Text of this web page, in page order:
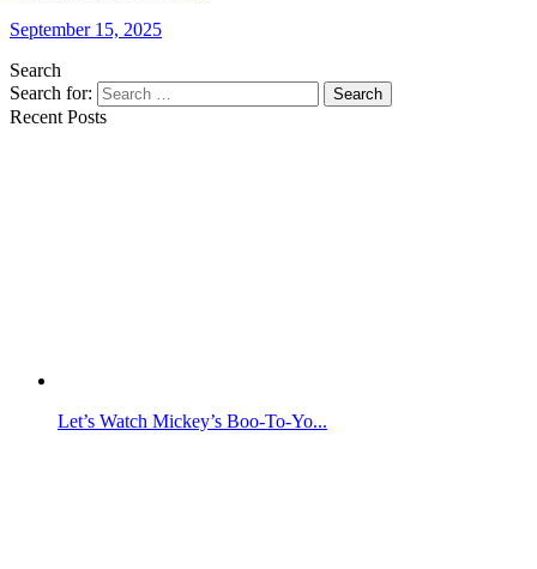
September 15, 2025
Search
Search for:
Search
Recent Posts
Let’s Watch Mickey’s Boo-To-Yo...